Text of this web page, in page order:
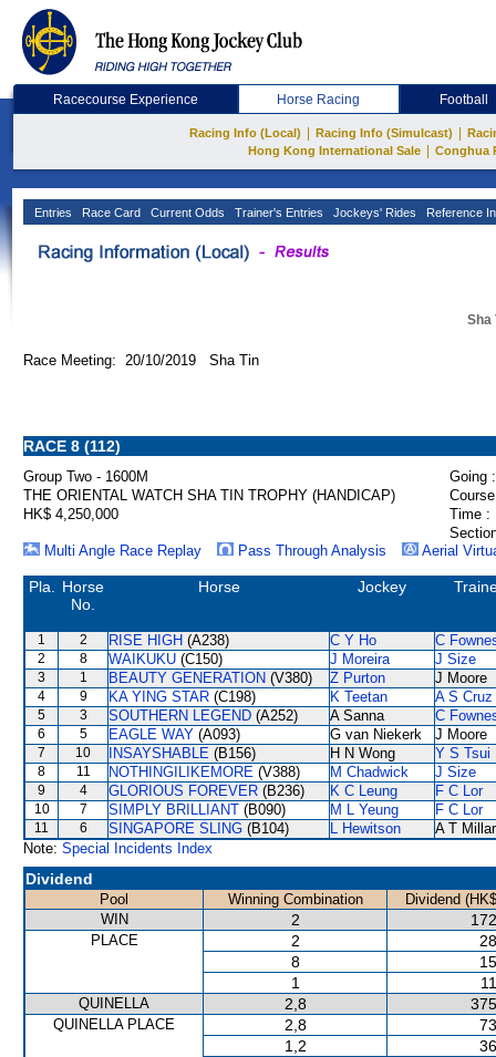
Racecourse Experience Horse Racing Football
Racing Info (Local) Racing Info (Simulcast)
Hong Kong International Sale
Conghua
Entries Race Card Current Odds Trainer's Entries Jockeys' Rides Reference
Sha
Race Meeting: 20/10/2019 Sha Tin
RACE 8 (112)
Group Two - 1600M
Going :
THE ORIENTAL WATCH SHA TIN TROPHY (HANDICAP)
HK$ 4,250,000
Time :
Multi Angle Race Replay
Pass Through Analysis Aerial
Pla.
Horse
No.
Horse Jockey
1 2 RISE HIGH (A238) C Y Ho C
2 8 WAIKUKU (C150) J Moreira J Size
3 1 BEAUTY GENERATION (V380) Z Purton J Moore
4 9 KA YING STAR (C198) K Teetan A S Cruz
5 3 SOUTHERN LEGEND (A252) A Sanna C
6 5 EAGLE WAY (A093) G van Niekerk J Moore
7 10 INSAYSHABLE (B156) H N Wong Y S Tsui
8 11 NOTHINGILIKEMORE (V388) M Chadwick J Size
9 4 GLORIOUS FOREVER (B236) K C Leung F C Lor
10 7 SIMPLY BRILLIANT (B090) M L Yeung F C Lor
11 6 SINGAPORE SLING (B104) L Hewitson
A T
Note: Special Incidents Index
Dividend
Pool Winning Combination
Dividend
WIN
2
PLACE 2
8
1
QUINELLA 2,8
QUINELLA PLACE 2,8
1,2